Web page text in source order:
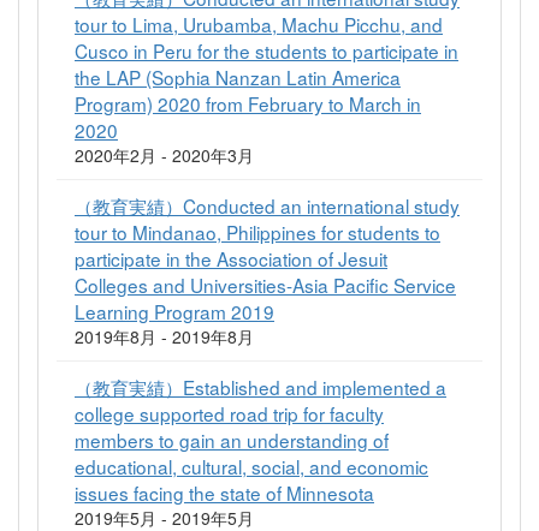
tour to Lima, Urubamba, Machu Picchu, and
Cusco in Peru for the students to participate in
the LAP (Sophia Nanzan Latin America
Program) 2020 from February to March in
2020
2020年2月 - 2020年3月
（教育実績）Conducted an international study
tour to Mindanao, Philippines for students to
participate in the Association of Jesuit
Colleges and Universities-Asia Pacific Service
Learning Program 2019
2019年8月 - 2019年8月
（教育実績）Established and implemented a
college supported road trip for faculty
members to gain an understanding of
educational, cultural, social, and economic
issues facing the state of Minnesota
2019年5月 - 2019年5月